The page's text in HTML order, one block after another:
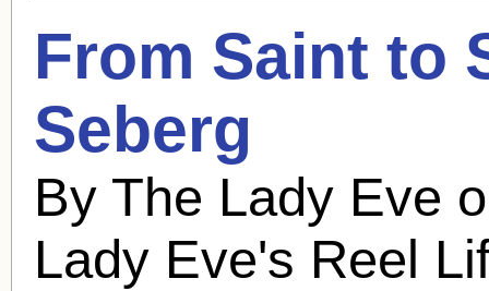
From Saint to
Seberg
By The Lady Eve
Lady Eve's Reel